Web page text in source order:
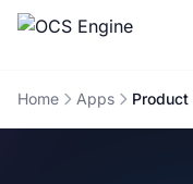
Home Apps Product